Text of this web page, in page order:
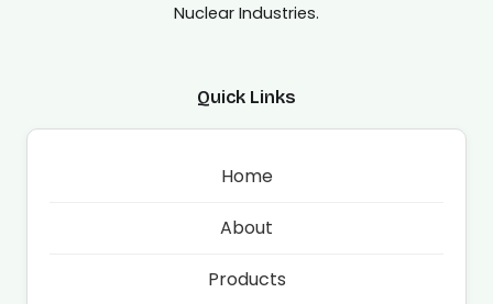
Nuclear Industries.
Quick Links
Home
About
Products